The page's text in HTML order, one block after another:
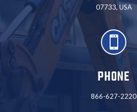
07733, USA

PHONE
866-627-2220